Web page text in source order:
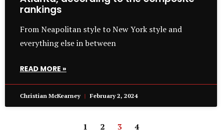
rankings
From Neapolitan style to New York style and
everything else in between
READ MORE »
Christian McKearney February 2, 2024
1 2 3 4